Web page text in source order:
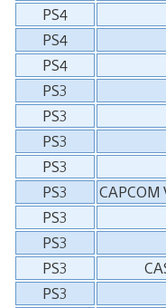
PS4
PS4
PS4
PS3
PS3
PS3
PS3
PS3
CAPCOM
PS3
PS3
PS3
PS3